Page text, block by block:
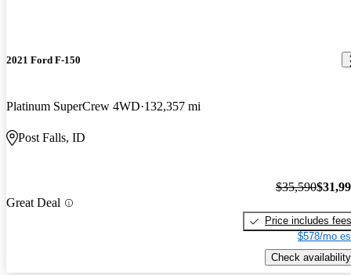
2021 Ford F-150
Platinum SuperCrew 4WD 132,357 mi
Post Falls, ID
Great Deal
$35,590
Price includes fees
$578/mo
Check availability